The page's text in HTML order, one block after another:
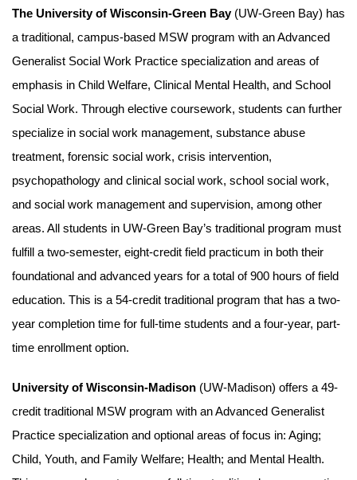
The University of Wisconsin-Green Bay(UW-Green Bay) has
a traditional, campus-based MSW program with an Advanced
Generalist Social Work Practice specialization and areas of
emphasis in Child Welfare, Clinical Mental Health, and School
Social Work. Through elective coursework, students can further
specialize in social work management, substance abuse
treatment, forensic social work, crisis intervention,
psychopathology and clinical social work, school social work,
and social work management and supervision, among other
areas. All students in UW-Green Bay’s traditional program must
fulfill a two-semester, eight-credit field practicum in both their
foundational and advanced years for a total of 900 hours of field
education. This is a 54-credit traditional program that has a two-
year completion time for full-time students and a four-year, part-
time enrollment option.
University of Wisconsin-Madison (UW-Madison) offers a 49-
credit traditional MSW program with an Advanced Generalist
Practice specialization and optional areas of focus in: Aging;
Child, Youth, and Family Welfare; Health; and Mental Health.